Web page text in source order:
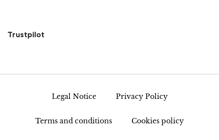
Trustpilot
Legal Notice Privacy Policy
Terms and conditions Cookies policy